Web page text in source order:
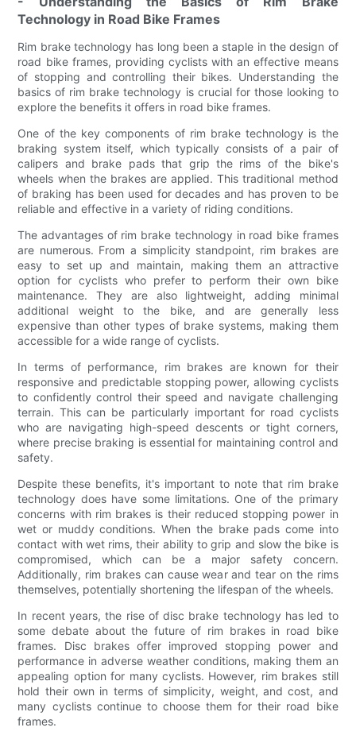
Technology in Road Bike Frames
Rim brake technology has long been a staple in the design of
road bike frames, providing cyclists with an effective means
of stopping and controlling their bikes. Understanding the
basics of rim brake technology is crucial for those looking to
explore the benefits it offers in road bike frames.
One of the key components of rim brake technology is the
braking system itself, which typically consists of a pair of
calipers and brake pads that grip the rims of the bike's
wheels when the brakes are applied. This traditional method
of braking has been used for decades and has proven to be
reliable and effective in a variety of riding conditions.
The advantages of rim brake technology in road bike frames
are numerous. From a simplicity standpoint, rim brakes are
easy to set up and maintain, making them an attractive
option for cyclists who prefer to perform their own bike
maintenance. They are also lightweight, adding minimal
additional weight to the bike, and are generally less
expensive than other types of brake systems, making them
accessible for a wide range of cyclists.
In terms of performance, rim brakes are known for their
responsive and predictable stopping power, allowing cyclists
to confidently control their speed and navigate challenging
terrain. This can be particularly important for road cyclists
who are navigating high-speed descents or tight corners,
where precise braking is essential for maintaining control and
safety.
Despite these benefits, it's important to note that rim brake
technology does have some limitations. One of the primary
concerns with rim brakes is their reduced stopping power in
wet or muddy conditions. When the brake pads come into
contact with wet rims, their ability to grip and slow the bike is
compromised, which can be a major safety concern.
Additionally, rim brakes can cause wear and tear on the rims
themselves, potentially shortening the lifespan of the wheels.
In recent years, the rise of disc brake technology has led to
some debate about the future of rim brakes in road bike
frames. Disc brakes offer improved stopping power and
performance in adverse weather conditions, making them an
appealing option for many cyclists. However, rim brakes still
hold their own in terms of simplicity, weight, and cost, and
many cyclists continue to choose them for their road bike
frames.